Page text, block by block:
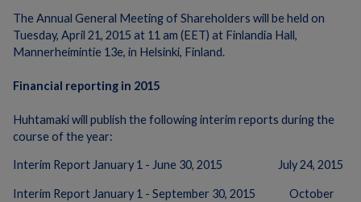
The Annual General Meeting of Shareholders will be held on
Tuesday, April 21, 2015 at 11 am (EET) at Finlandia Hall,
Mannerheimintie 13e, in Helsinki, Finland.
Financial reporting in 2015
Huhtamaki will publish the following interim reports during the
course of the year:
Interim Report January 1 - June 30, 2015 July 24, 2015
Interim Report January 1 - September 30, 2015 October